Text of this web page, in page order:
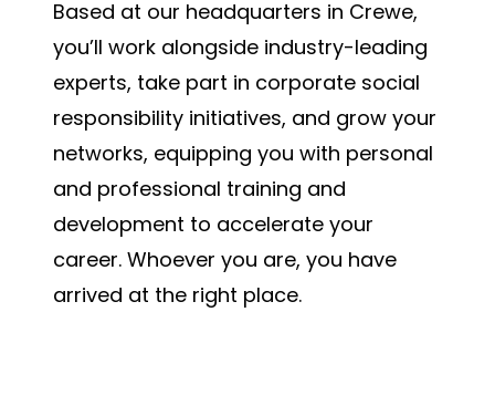
Based at our headquarters in Crewe,
you’ll work alongside industry-leading
experts, take part in corporate social
responsibility initiatives, and grow your
networks, equipping you with personal
and professional training and
development to accelerate your
career. Whoever you are, you have
arrived at the right place.